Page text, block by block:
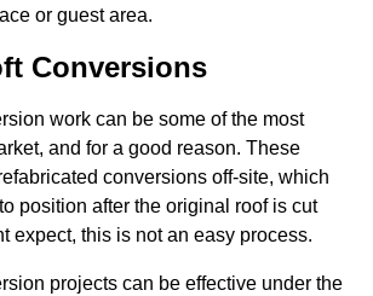
or guest area.
Conversions
work can be some of the most
and for a good reason. These
conversions off-site, which
position after the original roof is cut
expect, this is not an easy process.
projects can be effective under the